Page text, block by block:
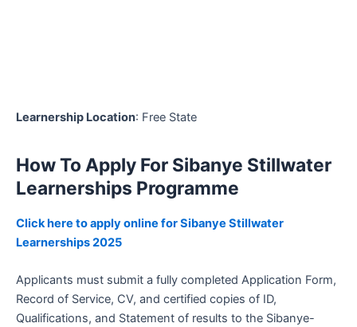
Learnership Location: Free State
How To Apply For Sibanye Stillwater
Learnerships Programme
Click here to apply online for Sibanye Stillwater
Learnerships 2025
Applicants must submit a fully completed Application Form,
Record of Service, CV, and certified copies of ID,
Qualifications, and Statement of results to the Sibanye-